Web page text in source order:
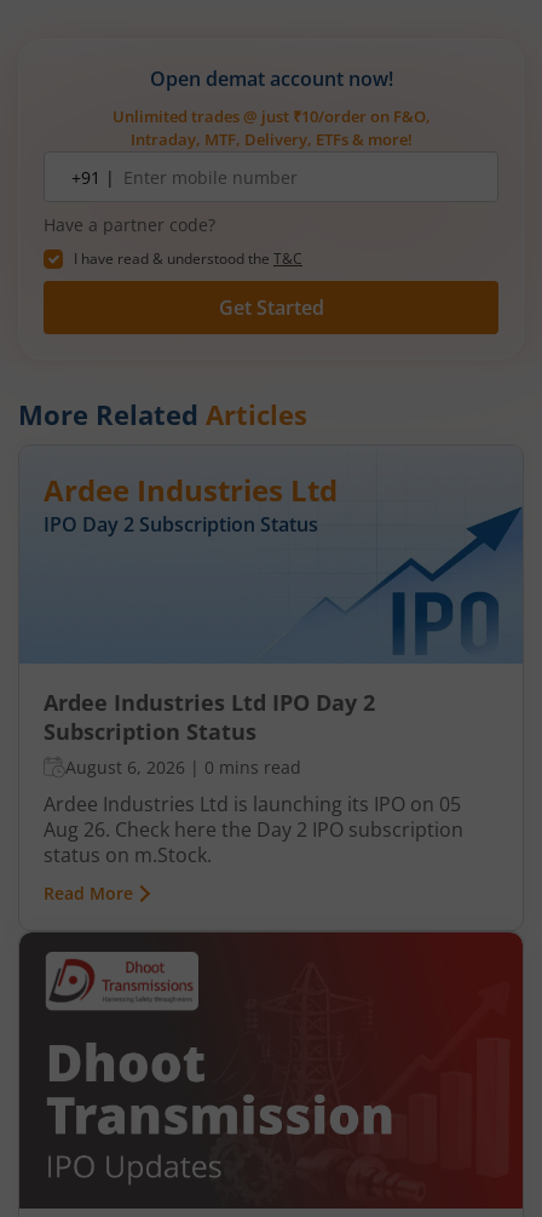
Open demat account now!
Unlimited trades @ just ₹10/order on F&O,
Intraday, MTF, Delivery, ETFs & more!
number+91 |
Have a partner code?
I have read & understood the T&C
Get Started
More Related Articles
Ardee Industries Ltd
IPO Day 2 Subscription Status
Ardee Industries Ltd IPO Day 2
Subscription Status
August 6, 2026 | 0 mins read
Ardee Industries Ltd is launching its IPO on 05
Aug 26. Check here the Day 2 IPO subscription
status on m.Stock.
Read More